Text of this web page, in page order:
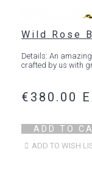
Wild Rose
Details: An
crafted by us with
€380.00
ADD TO
ADD TO WISH